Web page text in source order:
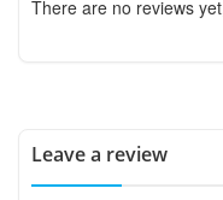
There are no reviews
Leave a review